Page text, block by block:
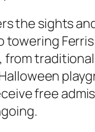
the sights
towering
free